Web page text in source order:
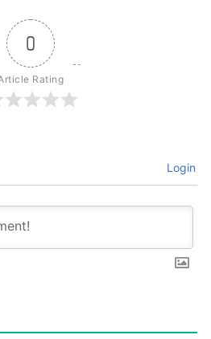
0
Rating
Login